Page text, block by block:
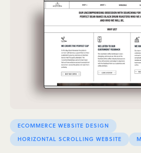
ECOMMERCE WEBSITE DESIGN
HORIZONTAL SCROLLING WEBSITE